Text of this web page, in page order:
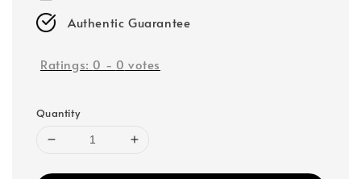
Authentic Guarantee
Ratings: 0 - 0 votes
Quantity